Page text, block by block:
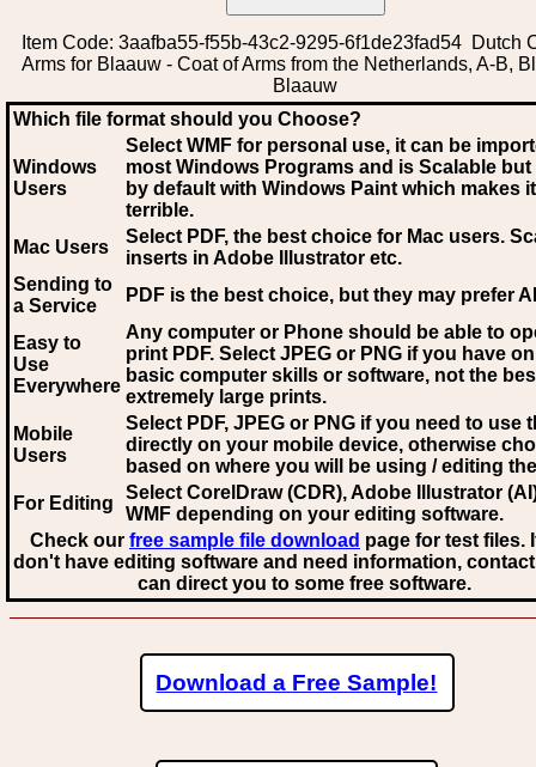
Item Code: 3aafba55-f55b-43c2-9295-6f1de23fad54 Dutch
Arms for Blaauw - Coat of Arms from the Netherlands, A-B,
Blaauw
Which file format should you Choose?
Windows
Users
Select WMF for personal use, it can be
most Windows Programs and is Scalable
by default with Windows Paint which makes
terrible.
Mac Users
Select PDF, the best choice for Mac users.
inserts in Adobe Illustrator etc.
Sending to
a Service
PDF is the best choice, but they may prefer AI
Easy to
Use
Everywhere
Any computer or Phone should be able to
print PDF. Select JPEG or PNG if you have
basic computer skills or software, not the
extremely large prints.
Mobile
Users
Select PDF, JPEG or PNG if you need to use
directly on your mobile device, otherwise
based on where you will be using / editing
For Editing
Select CorelDraw (CDR), Adobe Illustrator
WMF depending on your editing software.
Check our free sample file download page for test files.
don't have editing software and need information,
can direct you to some free software.
Download a Free Sample!